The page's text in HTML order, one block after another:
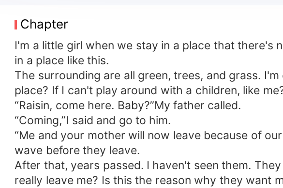
Chapter
I'm a little girl when we stay in a place that there's
in a place like this.
The surrounding are all green, trees, and grass.
place? If I can't play around with a children, like
“Raisin, come here. Baby?”My father called.
“Coming,”I said and go to him.
“Me and your mother will now leave because of
wave before they leave.
After that, years passed. I haven't seen them.
really leave me? Is this the reason why they want